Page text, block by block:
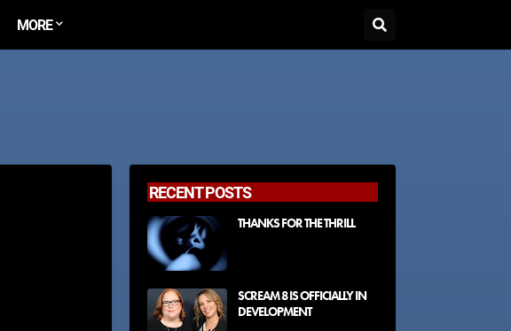
MORE
RECENT POSTS
THANKS FOR THE THRILL
SCREAM 8 IS OFFICIALLY IN
DEVELOPMENT